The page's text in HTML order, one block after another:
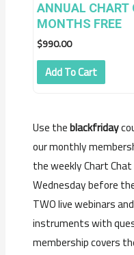
ANNUAL CHART
MONTHS FREE
$990.00
Add To Cart
Use theblackfriday
our monthly
the weekly Chart
Wednesday before
TWO live webinars
instruments with
membership covers